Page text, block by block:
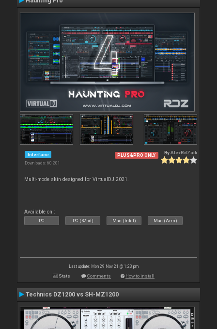
Interface
Downloads: 60 201
PLUS&PRO ONLY ByAlexRdZaik
Multi-mode skin designed for VirtualDJ 2021.
Available on :
PC PC (32bit) Mac (Intel) Mac (Arm)
Last update: Mon 29 Nov 21 @ 1:23 pm
Stats Comments How to install
Technics DZ1200 vs SH-MZ1200